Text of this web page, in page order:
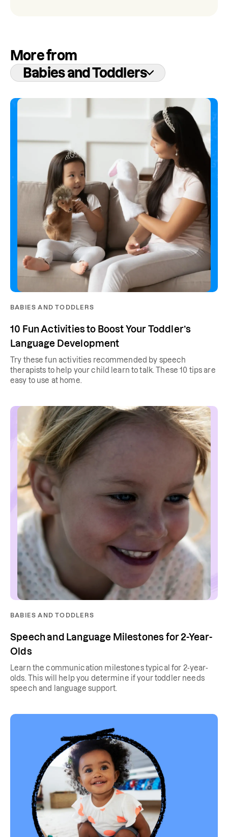
More from
Babies and Toddlers
BABIES AND TODDLERS
10 Fun Activities to Boost Your Toddler’s
Language Development
Try these fun activities recommended by speech
therapists to help your child learn to talk. These 10 tips are
easy to use at home.
BABIES AND TODDLERS
Speech and Language Milestones for 2-Year-
Olds
Learn the communication milestones typical for 2-year-
olds. This will help you determine if your toddler needs
speech and language support.